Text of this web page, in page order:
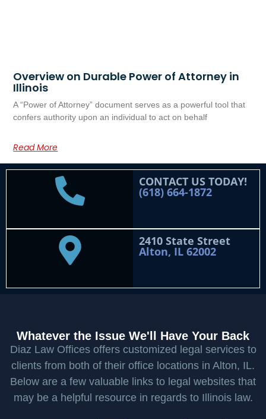
Overview on Durable Power of Attorney in
Illinois
A “Power of Attorney” document serves as a powerful tool that
confers authority upon an individual to act on behalf
Read More
CONTACT US TODAY!
(618) 664-1872
2410 State Street
Alton, IL 62002
Whatever the Issue We'll Have Your Back
Diaz Law Offices offers customized legal services to
clients from both of their office locations in Alton, IL.
Below are a few valuable links to legal websites that
may be a helpful resource in regards to Illinois law.